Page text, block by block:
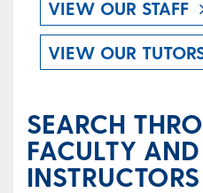
VIEW OUR STAFF
VIEW OUR
SEARCH
FACULTY AND
INSTRUCTORS